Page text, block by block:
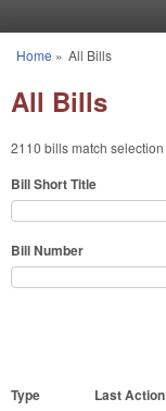
You are here
Home » All Bills
All Bills
2110 bills match selection
Bill Short Title
Bill Number
Type
Last